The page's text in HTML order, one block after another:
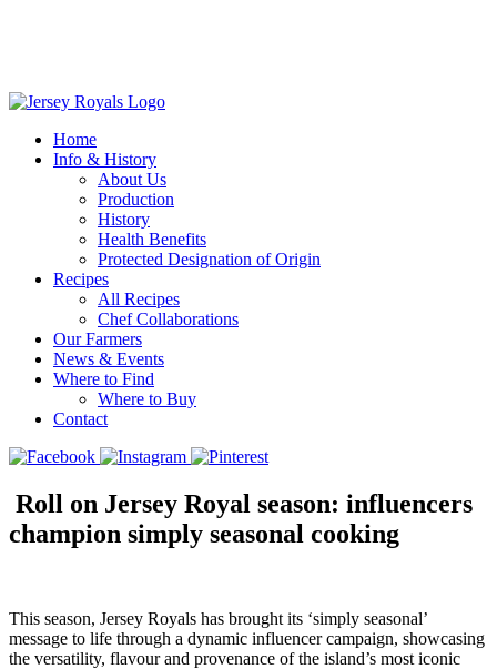
Home
Info & History
About Us
Production
History
Health Benefits
Protected Designation of Origin
Recipes
All Recipes
Chef Collaborations
Our Farmers
News & Events
Where to Find
Where to Buy
Contact
Roll on Jersey Royal season: influencers
champion simply seasonal cooking
This season, Jersey Royals has brought its ‘simply seasonal’
message to life through a dynamic influencer campaign, showcasing
the versatility, flavour and provenance of the island’s most iconic